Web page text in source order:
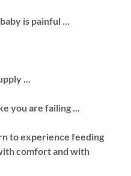
is painful ...
...
you are failing ...
to experience feeding
comfort and with